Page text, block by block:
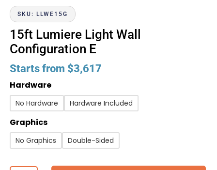
SKU: LLWE15G
15ft Lumiere Light Wall
Configuration E
Starts from $3,617
Hardware
No Hardware Hardware Included
Graphics
No Graphics Double-Sided